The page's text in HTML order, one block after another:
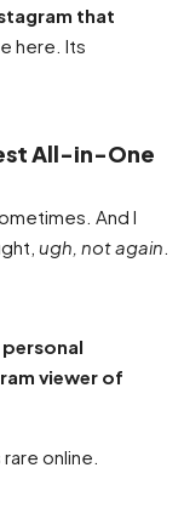
that
here. Its
All-in-One
And I
ugh, not again
personal
viewer of
online.